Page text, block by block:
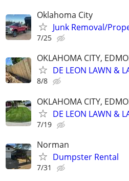
Oklahoma City
Junk Removal/
7/25
OKLAHOMA CITY,
DE LEON LAWN &
8/8
OKLAHOMA CITY,
DE LEON LAWN &
7/19
Norman
Dumpster Rental
7/31